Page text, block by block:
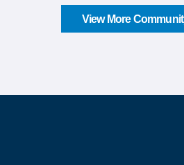
View More